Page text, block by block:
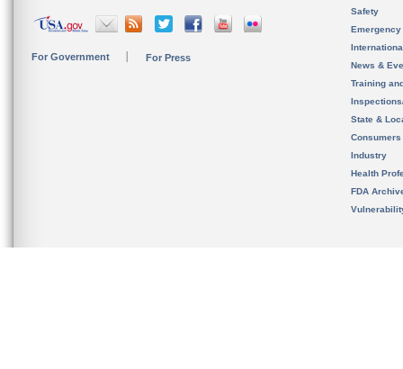
For Government For Press
Safety
News &
Training
State &
Consumers
Industry
Health
FDA